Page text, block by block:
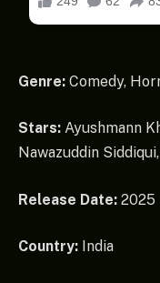
Genre: Comedy,
Stars: Ayushmann
Nawazuddin
Release Date: 2025
Country: India